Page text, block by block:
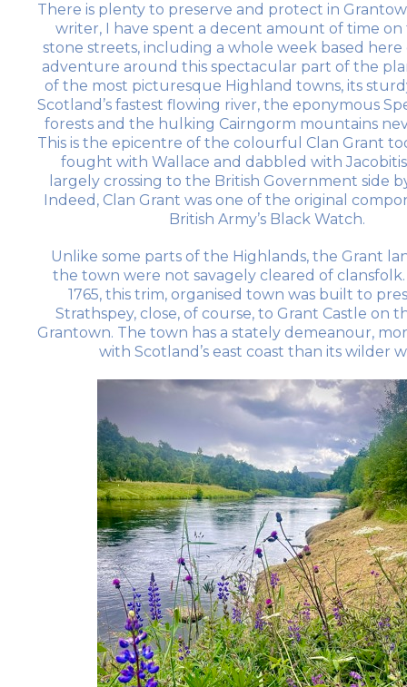
There is plenty to preserve and protect in
writer, I have spent a decent amount of time
stone streets, including a whole week based here
adventure around this spectacular part of the
of the most picturesque Highland towns, its
Scotland’s fastest flowing river, the eponymous
forests and the hulking Cairngorm mountains
This is the epicentre of the colourful Clan Grant
fought with Wallace and dabbled with
largely crossing to the British Government side
Indeed, Clan Grant was one of the original
British Army’s Black Watch.
Unlike some parts of the Highlands, the Grant
the town were not savagely cleared of clansfolk.
1765, this trim, organised town was built to
Strathspey, close, of course, to Grant Castle on
Grantown. The town has a stately demeanour,
with Scotland’s east coast than its wilder